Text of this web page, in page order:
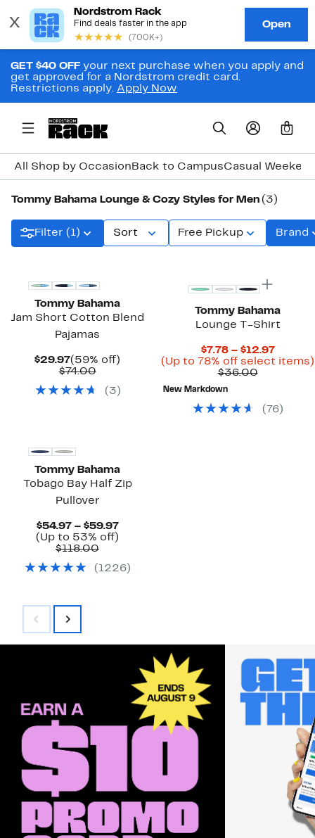
GET $40 OFF your next purchase when you apply and
get approved for a Nordstrom credit card.
Restrictions apply. Apply Now
0
All Shop by Occasion Back to CampusCasual
Tommy Bahama Lounge & Cozy Styles for Men (3)
Filter (1) Sort Free Pickup Brand
Tommy Bahama
Jam Short Cotton Blend
Pajamas
$29.97Current
Price
(59% off)
$74.00Comparable
$74.00
( 3 )
Tommy Bahama
Lounge T-Shirt
$7.78 – $12.97
Price
(Up to 78% off select items)
$36.00
New Markdown
( 76)
Tommy Bahama
Tobago Bay Half Zip
Pullover
$54.97 – $59.97Current
Price
$59.97
(Up to 53% off)
off.
$118.00Comparable
$118.00
( 1226)